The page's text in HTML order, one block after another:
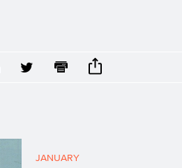
JANUARY